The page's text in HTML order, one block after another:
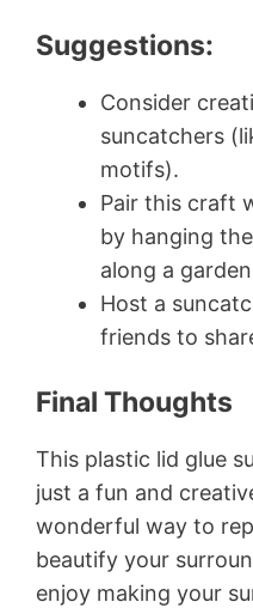
Suggestions:
Consider
suncatchers
motifs).
Pair this craft
by hanging
along a
Host a
friends to
Final Thoughts
This plastic lid glue
just a fun and
wonderful way to
beautify your
enjoy making your